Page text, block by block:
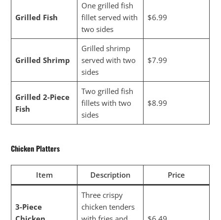
Grilled Fish
One grilled fish
fillet served with
two sides
$6.99
Grilled Shrimp
Grilled shrimp
served with two
sides
$7.99
Grilled 2-Piece
Fish
Two grilled fish
fillets with two
sides
$8.99
Chicken Platters
Item Description Price
3-Piece
Three crispy
chicken tenders